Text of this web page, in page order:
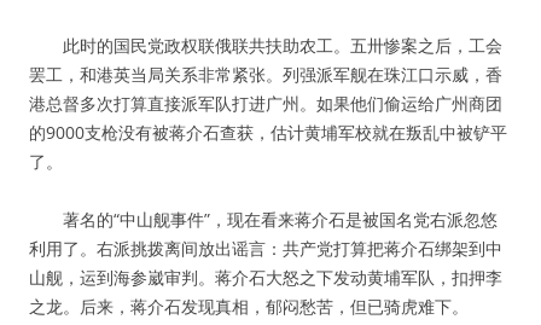
此时的国民党政权联俄联共扶助农工。五卅惨案之后，工会
罢工，和港英当局关系非常紧张。列强派军舰在珠江口示威，香
港总督多次打算直接派军队打进广州。如果他们偷运给广州商团
的9000支枪没有被蒋介石查获，估计黄埔军校就在叛乱中被铲平
了。
著名的“中山舰事件”，现在看来蒋介石是被国名党右派忽悠
利用了。右派挑拨离间放出谣言：共产党打算把蒋介石绑架到中
山舰，运到海参崴审判。蒋介石大怒之下发动黄埔军队，扣押李
之龙。后来，蒋介石发现真相，郁闷愁苦，但已骑虎难下。